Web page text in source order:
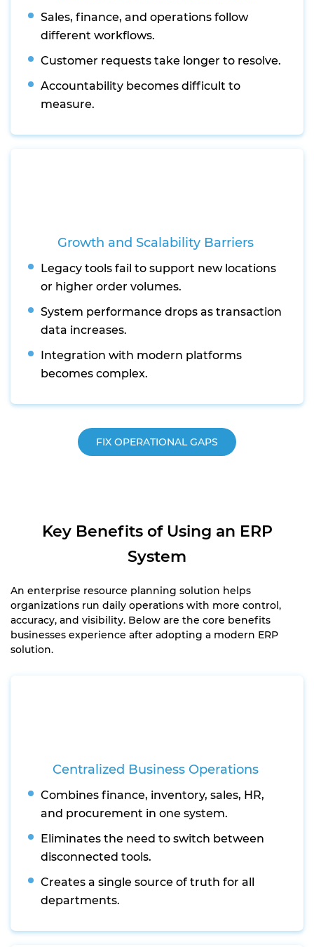
Sales, finance, and operations follow
different workflows.
Customer requests take longer to resolve.
Accountability becomes difficult to
measure.
Growth and Scalability Barriers
Legacy tools fail to support new locations
or higher order volumes.
System performance drops as transaction
data increases.
Integration with modern platforms
becomes complex.
FIX OPERATIONAL GAPS
Key Benefits of Using an ERP
System
An enterprise resource planning solution helps
organizations run daily operations with more control,
accuracy, and visibility. Below are the core benefits
businesses experience after adopting a modern ERP
solution.
Centralized Business Operations
Combines finance, inventory, sales, HR,
and procurement in one system.
Eliminates the need to switch between
disconnected tools.
Creates a single source of truth for all
departments.